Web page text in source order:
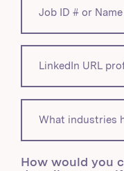
How would you